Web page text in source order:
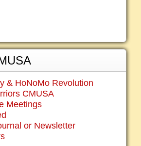
& HoNoMo Revolution
CMUSA
Meetings
or Newsletter